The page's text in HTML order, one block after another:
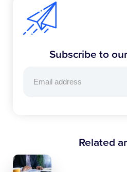
Subscribe to
Related